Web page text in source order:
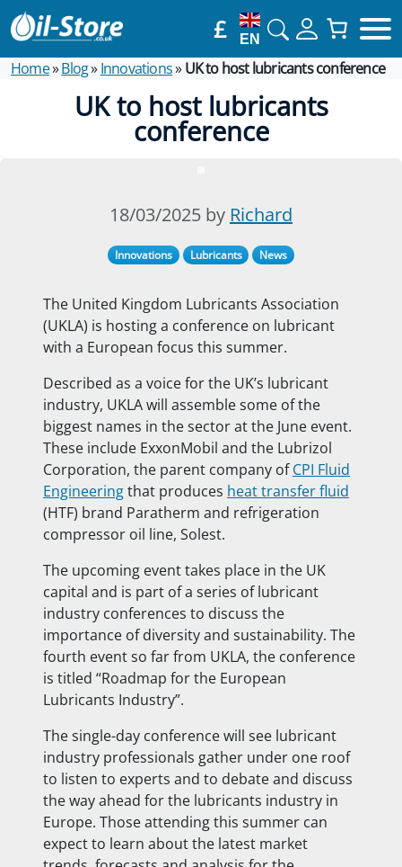
£ EN
Home»Blog»Innovations» UK to host lubricants conference
UK to host lubricants
conference
18/03/2025 by Richard
Innovations Lubricants News
The United Kingdom Lubricants Association
(UKLA) is hosting a conference on lubricant
with a European focus this summer.
Described as a voice for the UK’s lubricant
industry, UKLA will assemble some of the
biggest names in the sector at the June event.
These include ExxonMobil and the Lubrizol
Corporation, the parent company ofCPI Fluid
Engineeringthat produces heat transfer fluid
(HTF) brand Paratherm and refrigeration
compressor oil line, Solest.
The upcoming event takes place in the UK
capital and is part of a series of lubricant
industry conferences to discuss the
importance of diversity and sustainability. The
fourth event so far from UKLA, the conference
is titled “Roadmap for the European
Lubricants Industry”.
The single-day conference will see lubricant
industry professionals gather under one roof
to listen to experts and to debate and discuss
the way ahead for the lubricants industry in
Europe. Those attending this summer can
expect to learn about the latest market